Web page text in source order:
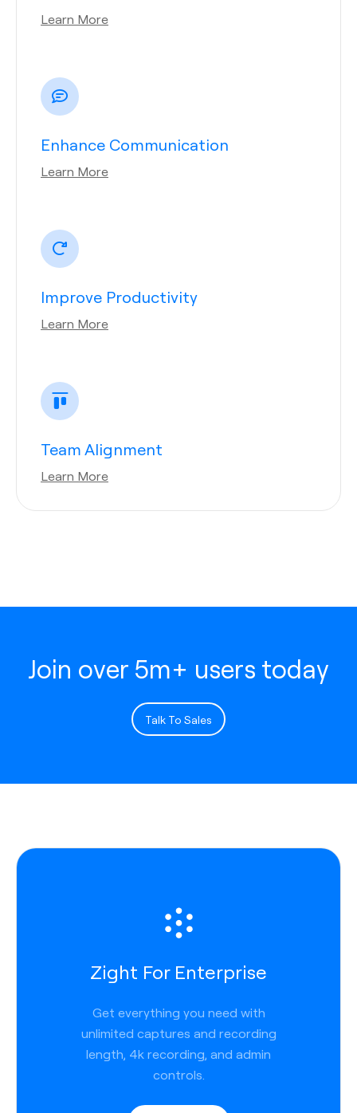
Learn More
Enhance Communication
Learn More
Improve Productivity
Learn More
Team Alignment
Learn More
Join over 5m+ users today
Talk To Sales
Zight For Enterprise
Get everything you need with
unlimited captures and recording
length, 4k recording, and admin
controls.